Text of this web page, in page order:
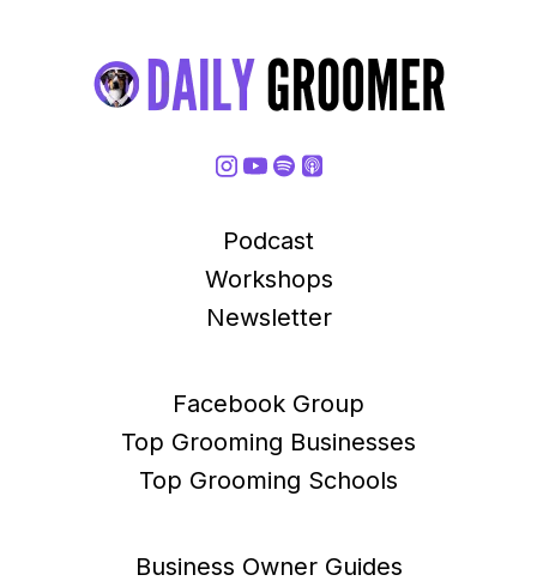
Podcast
Workshops
Newsletter
Facebook Group
Top Grooming Businesses
Top Grooming Schools
Business Owner Guides